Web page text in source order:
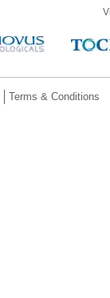
Terms & Conditions